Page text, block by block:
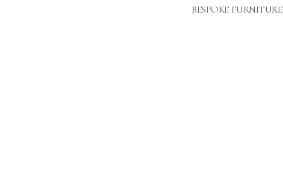
BESPOKE FURNITURE